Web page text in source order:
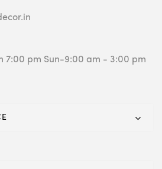
7:00 pm Sun-9:00 am - 3:00 pm